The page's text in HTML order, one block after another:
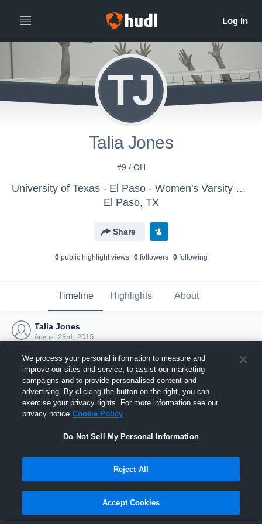
TJ
Talia Jones
#9 / OH
University of Texas - El Paso - Women's Varsity Volleyball
El Paso, TX
Share
0public highlight views 0followers 0following
Timeline Highlights About
Talia Jones
August 23rd, 2015
Joined Hudl
23 August 2015
We process your personal information to measure and
improve our sites and service, to assist our marketing
campaigns and to provide personalised content and
advertising. By clicking the button on the right, you can
exercise your privacy rights. For more information see our
privacy notice Cookie Policy
Do Not Sell My Personal Information
Reject All
Accept Cookies